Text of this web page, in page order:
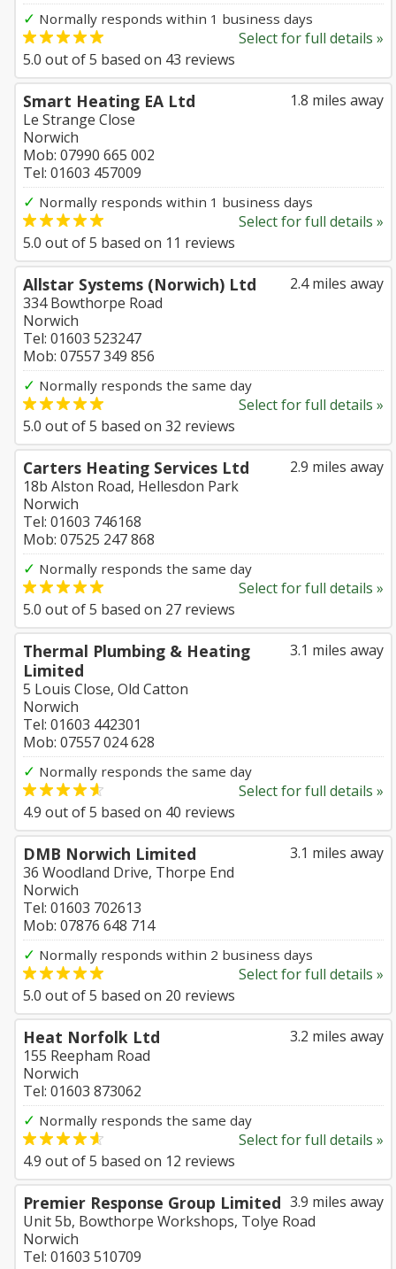
✓ Normally responds within 1 business days
Select for full details »
5.0 out of5 based on 43 reviews
1.8 miles away
Smart Heating EA Ltd
Le Strange Close
Norwich
Mob: 07990 665 002
Tel: 01603 457009
✓ Normally responds within 1 business days
Select for full details »
5.0 out of5 based on 11 reviews
2.4 miles away
Allstar Systems (Norwich) Ltd
334 Bowthorpe Road
Norwich
Tel: 01603 523247
Mob: 07557 349 856
✓ Normally responds the same day
Select for full details »
5.0 out of5 based on 32 reviews
2.9 miles away
Carters Heating Services Ltd
18b Alston Road, Hellesdon Park
Norwich
Tel: 01603 746168
Mob: 07525 247 868
✓ Normally responds the same day
Select for full details »
5.0 out of5 based on 27 reviews
3.1 miles away
Thermal Plumbing & Heating
Limited
5 Louis Close, Old Catton
Norwich
Tel: 01603 442301
Mob: 07557 024 628
✓ Normally responds the same day
Select for full details »
4.9 out of5 based on 40 reviews
3.1 miles away
DMB Norwich Limited
36 Woodland Drive, Thorpe End
Norwich
Tel: 01603 702613
Mob: 07876 648 714
✓ Normally responds within 2 business days
Select for full details »
5.0 out of5 based on 20 reviews
3.2 miles away
Heat Norfolk Ltd
155 Reepham Road
Norwich
Tel: 01603 873062
✓ Normally responds the same day
Select for full details »
4.9 out of5 based on 12 reviews
3.9 miles away
Premier Response Group Limited
Unit 5b, Bowthorpe Workshops, Tolye Road
Norwich
Tel: 01603 510709